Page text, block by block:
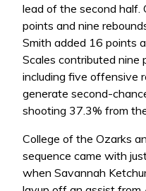
lead of the second
points and nine
Smith added 16 points
Scales contributed nine
including five offensive
generate second-
shooting 37.3% from
College of the Ozarks
sequence came with
when Savannah